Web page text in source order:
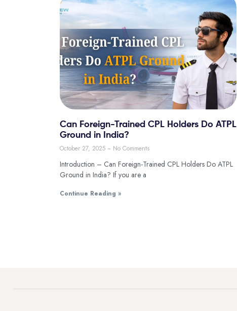
Can Foreign-Trained CPL Holders Do ATPL
Ground in India?
October 27, 2025
No Comments
Introduction – Can Foreign-Trained CPL Holders Do ATPL
Ground in India? If you are a
Continue Reading »